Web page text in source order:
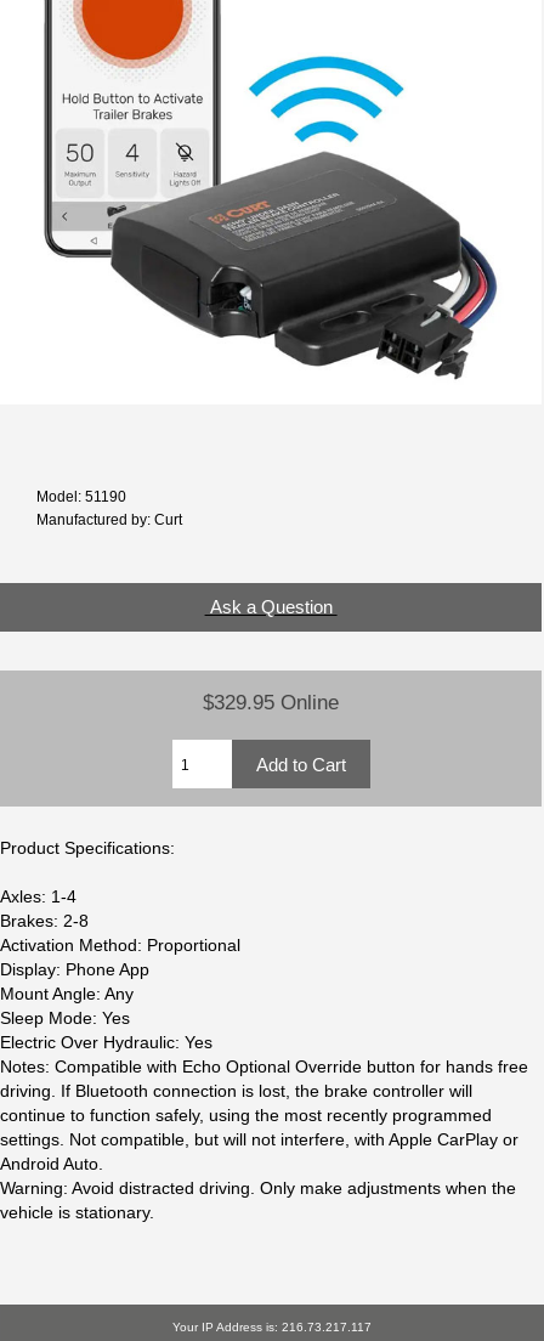
Model: 51190
Manufactured by: Curt
Ask a Question
$329.95 Online
Product Specifications:
Axles: 1-4
Brakes: 2-8
Activation Method: Proportional
Display: Phone App
Mount Angle: Any
Sleep Mode: Yes
Electric Over Hydraulic: Yes
Notes: Compatible with Echo Optional Override button for hands free
driving. If Bluetooth connection is lost, the brake controller will
continue to function safely, using the most recently programmed
settings. Not compatible, but will not interfere, with Apple CarPlay or
Android Auto.
Warning: Avoid distracted driving. Only make adjustments when the
vehicle is stationary.
Your IP Address is: 216.73.217.117